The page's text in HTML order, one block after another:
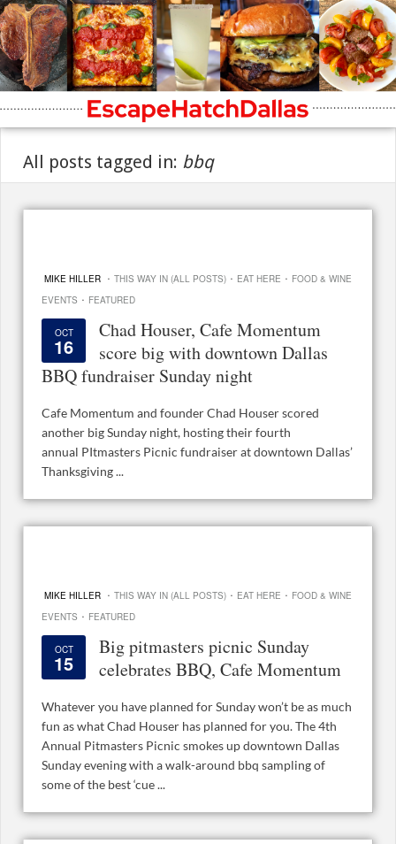
All posts tagged in: bbq
MIKE HILLER · THIS WAY IN (ALL POSTS) · EAT HERE · FOOD & WINE
EVENTS · FEATURED
OCT
16
Chad Houser, Cafe Momentum
score big with downtown Dallas
BBQ fundraiser Sunday night
Cafe Momentum and founder Chad Houser scored
another big Sunday night, hosting their fourth
annual PItmasters Picnic fundraiser at downtown Dallas’
Thanksgiving ...
MIKE HILLER · THIS WAY IN (ALL POSTS) · EAT HERE · FOOD & WINE
EVENTS · FEATURED
OCT
15
Big pitmasters picnic Sunday
celebrates BBQ, Cafe Momentum
Whatever you have planned for Sunday won’t be as much
fun as what Chad Houser has planned for you. The 4th
Annual Pitmasters Picnic smokes up downtown Dallas
Sunday evening with a walk-around bbq sampling of
some of the best ‘cue ...